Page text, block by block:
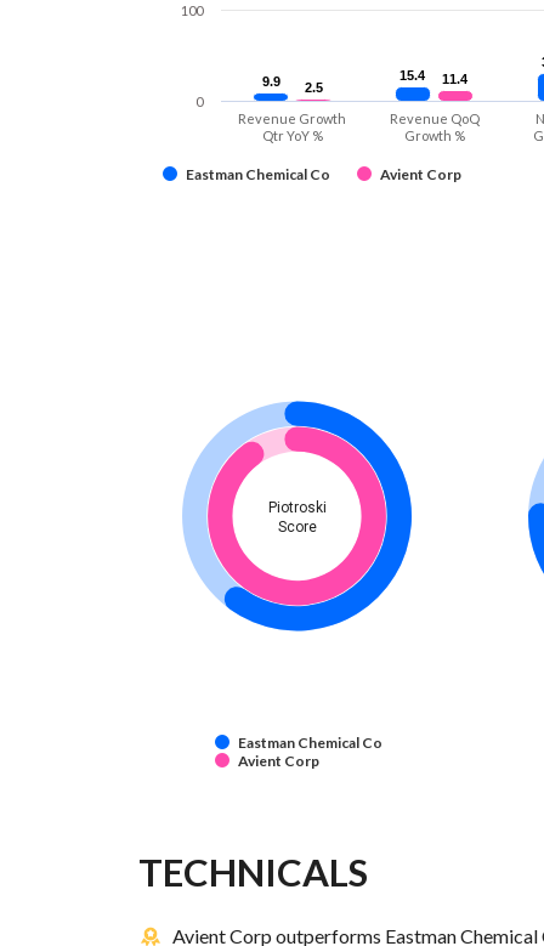
9.9
9.9 15.4
15.4
2.5
2.5
11.4
11.4
Eastman Chemical Co Avient Corp
Revenue Growth
Qtr YoY %
Revenue QoQ
Growth %
0
100
Piotroski
Score
Eastman Chemical Co
Avient Corp
TECHNICALS
Avient Corp outperforms Eastman